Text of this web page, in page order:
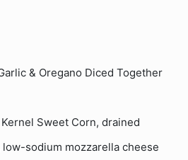
& Oregano Diced Together
Sweet Corn, drained
sodium mozzarella cheese